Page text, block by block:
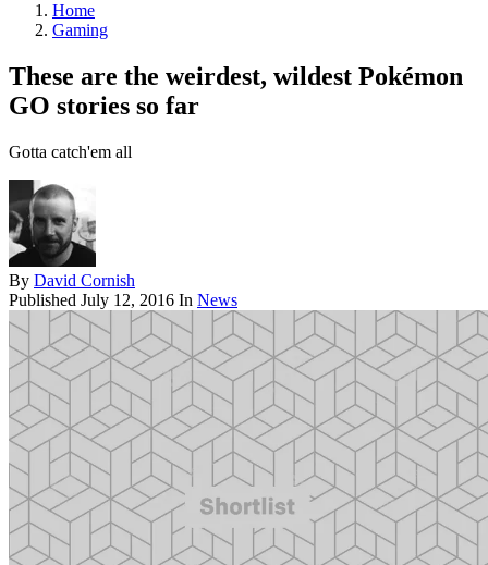
Home
Gaming
These are the weirdest, wildest Pokémon
GO stories so far
Gotta catch'em all
By David Cornish
Published July 12, 2016 In News